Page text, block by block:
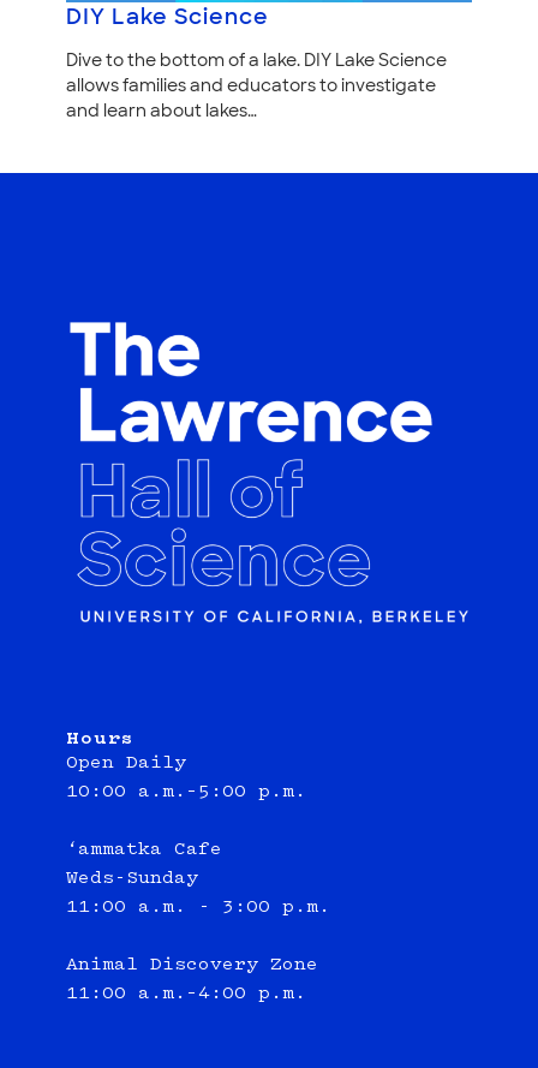
DIY Lake Science
Dive to the bottom of a lake. DIY Lake Science
allows families and educators to investigate
and learn about lakes…
Hours
Open Daily
10:00 a.m.–5:00 p.m.
‘ammatka Cafe
Weds-Sunday
11:00 a.m. - 3:00 p.m.
Animal Discovery Zone
11:00 a.m.–4:00 p.m.